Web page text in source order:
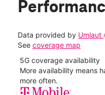
Data provided by Umlaut
See coverage map
5G coverage availability
More availability means
more often.